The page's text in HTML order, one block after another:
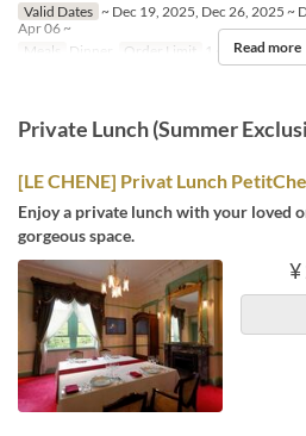
Valid Dates ~ Dec 19, 2025, Dec 26, 2025 ~
Apr 06 ~
Meals
Dinner Order Limit 1 ~ 4 Seat
Read more
Private Lunch (Summer
[LE CHENE] Privat Lunch
Enjoy a private lunch with your loved
gorgeous space.
¥